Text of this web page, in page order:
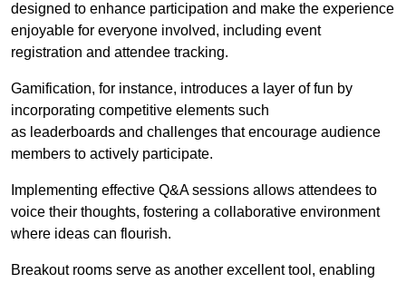
designed to enhance participation and make the experience
enjoyable for everyone involved, including event
registration and attendee tracking.
Gamification, for instance, introduces a layer of fun by
incorporating competitive elements such
as leaderboards and challenges that encourage audience
members to actively participate.
Implementing effective Q&A sessions allows attendees to
voice their thoughts, fostering a collaborative environment
where ideas can flourish.
Breakout rooms serve as another excellent tool, enabling